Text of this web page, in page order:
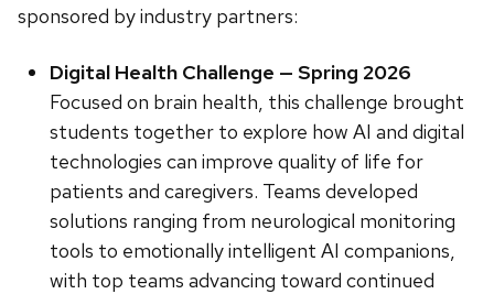
sponsored by industry partners:
Digital Health Challenge — Spring 2026
Focused on brain health, this challenge brought
students together to explore how AI and digital
technologies can improve quality of life for
patients and caregivers. Teams developed
solutions ranging from neurological monitoring
tools to emotionally intelligent AI companions,
with top teams advancing toward continued